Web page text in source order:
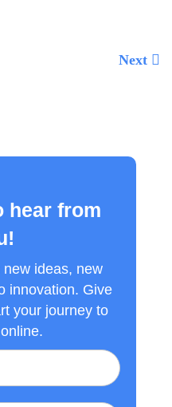
Next
hear from
ideas, new
innovation. Give
your journey to